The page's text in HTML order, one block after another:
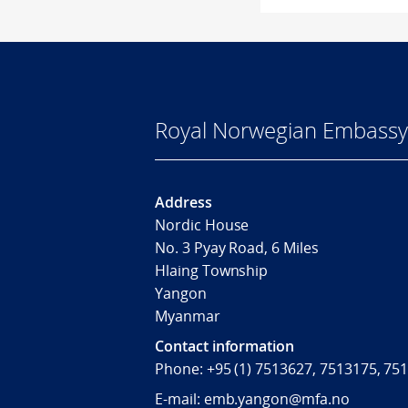
Royal Norwegian
Address
Nordic House
No. 3 Pyay Road, 6 Miles
Hlaing Township
Yangon
Myanmar
Contact information
Phone: +95 (1) 7513627, 7513175,
E-mail: emb.yangon@mfa.no